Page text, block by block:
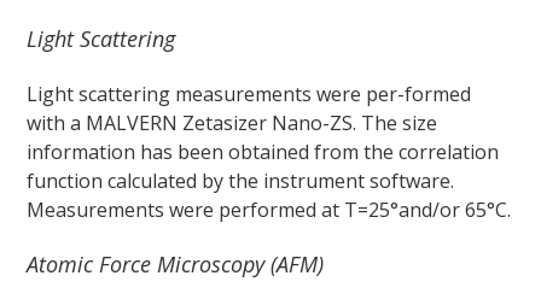
Light Scattering
Light scattering measurements were per-formed
with a MALVERN Zetasizer Nano-ZS. The size
information has been obtained from the correlation
function calculated by the instrument software.
Measurements were performed at T=25°and/or 65°C.
Atomic Force Microscopy (AFM)